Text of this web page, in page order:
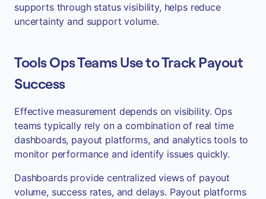
supports through status visibility, helps reduce
uncertainty and support volume.
Tools Ops Teams Use to Track Payout
Success
Effective measurement depends on visibility. Ops
teams typically rely on a combination of real time
dashboards, payout platforms, and analytics tools to
monitor performance and identify issues quickly.
Dashboards provide centralized views of payout
volume, success rates, and delays. Payout platforms